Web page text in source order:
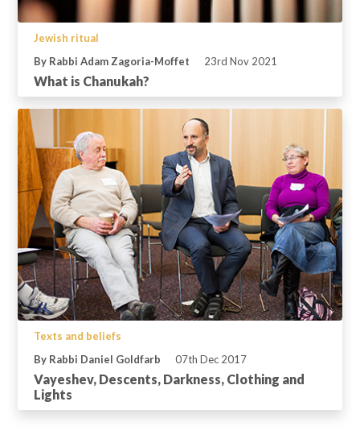
Jewish ritual
By Rabbi Adam Zagoria-Moffet
23rd Nov 2021
What is Chanukah?
Texts and beliefs
By Rabbi Daniel Goldfarb
07th Dec 2017
Vayeshev, Descents, Darkness, Clothing and
Lights